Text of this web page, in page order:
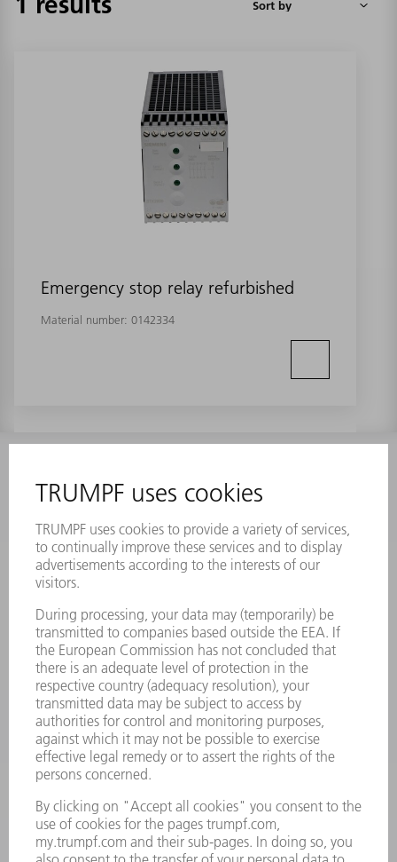
Emergency stop relay refurbished
Material number: 0142334
Frequently asked questions
Terms and Conditions
CONTACT
Laser Technology
Monday thru Friday
8AM to 5PM EST
oem.spareparts@us.trumpf.com
CONTACT
Machine Tools
844-878-6731
Monday thru Saturday
7AM to 7PM EST (Mon- Fri), 8AM to 12AM EST (Sat)
spareparts@us.trumpf.com
Tooling Products
800-724-8753
Monday thru Friday